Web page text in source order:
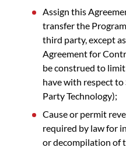
Assign this
transfer the
third party, except
Agreement for
be construed to
have with respect to
Party Technology);
Cause or permit
required by law for
or decompilation of